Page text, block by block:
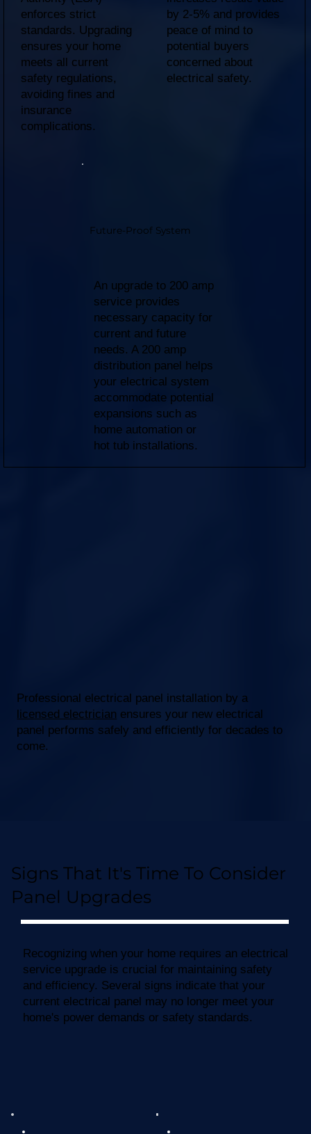
enforces strict
standards. Upgrading
ensures your home
meets all current
safety regulations,
avoiding fines and
insurance
complications.
by 2-5% and provides
peace of mind to
potential buyers
concerned about
electrical safety.
Future-Proof System
An upgrade to 200 amp
service provides
necessary capacity for
current and future
needs. A 200 amp
distribution panel helps
your electrical system
accommodate potential
expansions such as
home automation or
hot tub installations.
Professional electrical panel installation by a
licensed electrician ensures your new electrical
panel performs safely and efficiently for decades to
come.
Signs That It's Time To Consider
Panel Upgrades
Recognizing when your home requires an electrical
service upgrade is crucial for maintaining safety
and efficiency. Several signs indicate that your
current electrical panel may no longer meet your
home's power demands or safety standards.